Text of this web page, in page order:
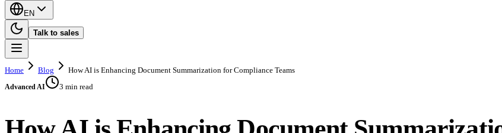
EN
Talk to sales
Home Blog How AI is Enhancing Document Summarization for Compliance Teams
Advanced AI 3 min read